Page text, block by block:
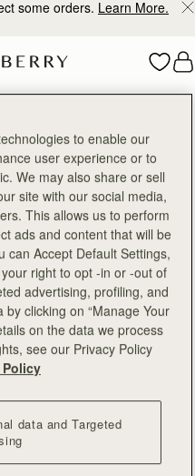
some orders. Learn More.
your response.to enable our
user experience or to
We may also share or sell
site with our social media,
This allows us to perform
ads and content that will be
can Accept Default Settings,
right to opt -in or -out of
advertising, profiling, and
clicking on “Manage Your
on the data we process
see our Privacy Policy
data and Targeted